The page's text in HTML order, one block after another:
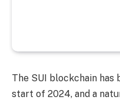
The SUI blockchain has
start of 2024, and a